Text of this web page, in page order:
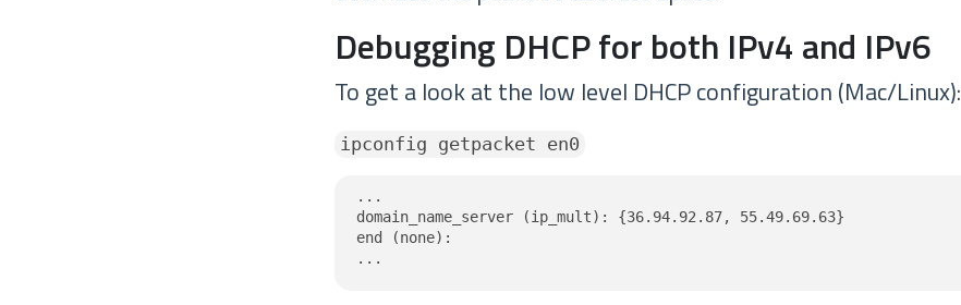
Debugging DHCP for both IPv4 and IPv6
To get a look at the low level DHCP configuration (Mac/Linux):
ipconfig getpacket en0
...
domain_name_server (ip_mult): {36.94.92.87, 55.49.69.63}
end (none):
...